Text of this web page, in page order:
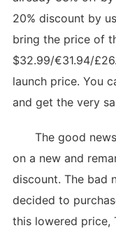
20% discount by
bring the price of
$32.99/€31.94/
launch price. You
and get the very
The good news
on a new and
discount. The bad
decided to
this lowered price,